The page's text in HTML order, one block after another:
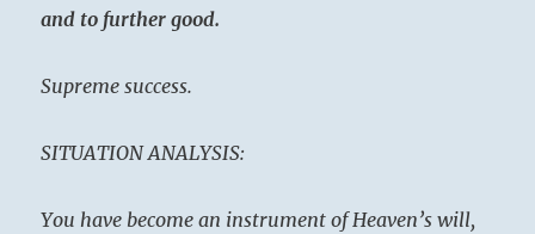
and to further good.
Supreme success.
SITUATION ANALYSIS:
You have become an instrument of Heaven’s will,